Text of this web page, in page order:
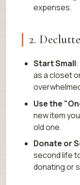
expenses.
2.
Start Small
as a closet
Use the
new item
old one.
Donate or
second life
donating or